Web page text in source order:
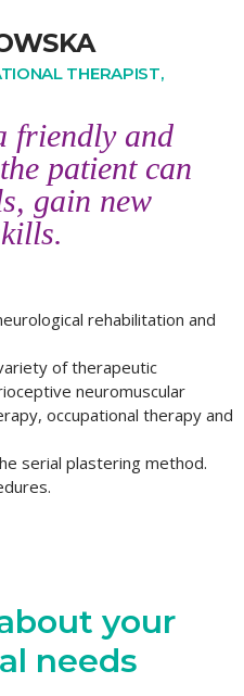
THERAPIST,
friendly and
patient can
gain new
rehabilitation and
of therapeutic
neuromuscular
occupational therapy and
serial plastering method.
your
needs